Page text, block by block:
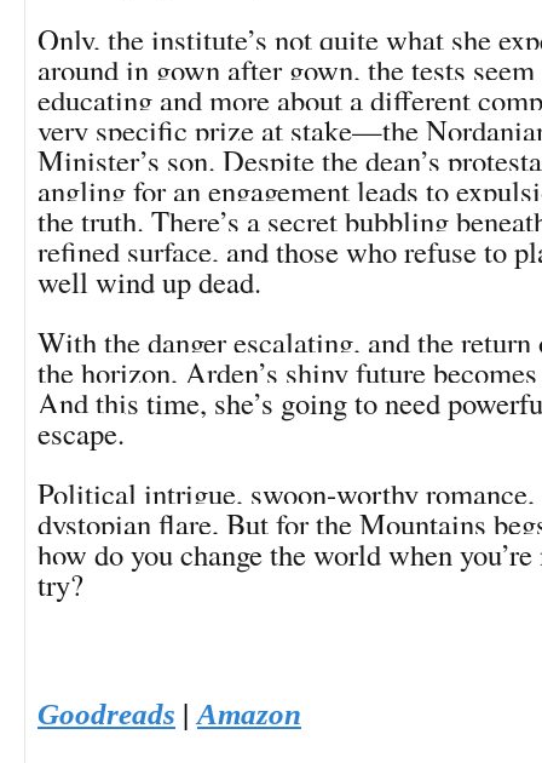
Only, the institute’s not quite what she
around in gown after gown, the tests
educating and more about a different
very specific prize at stake—the
Minister’s son. Despite the dean’s
angling for an engagement leads to
the truth. There’s a secret bubbling
refined surface, and those who refuse to
well wind up dead.
With the danger escalating, and the return
the horizon, Arden’s shiny future
And this time, she’s going to need
escape.
Political intrigue, swoon-worthy romance,
dystopian flare, But for the Mountains
how do you change the world when
try?
Goodreads | Amazon